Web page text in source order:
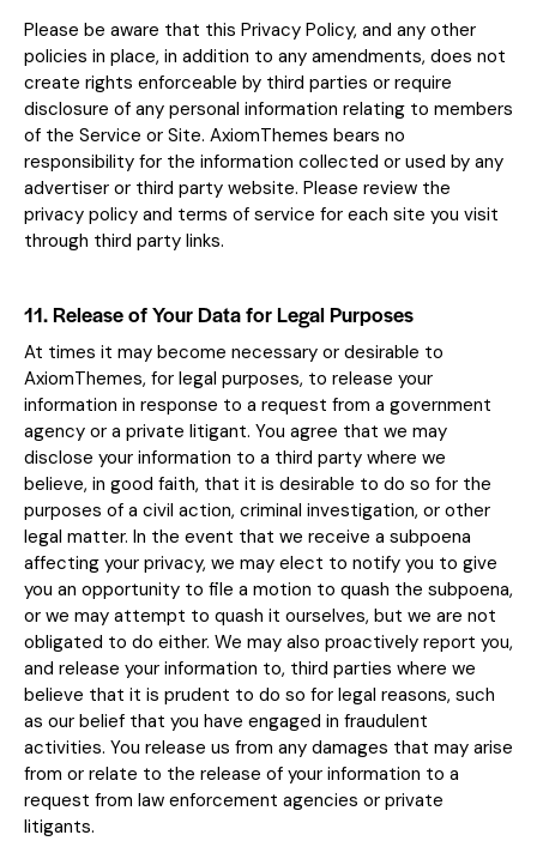
Please be aware that this Privacy Policy, and any other
policies in place, in addition to any amendments, does not
create rights enforceable by third parties or require
disclosure of any personal information relating to members
of the Service or Site. AxiomThemes bears no
responsibility for the information collected or used by any
advertiser or third party website. Please review the
privacy policy and terms of service for each site you visit
through third party links.
11. Release of Your Data for Legal Purposes
At times it may become necessary or desirable to
AxiomThemes, for legal purposes, to release your
information in response to a request from a government
agency or a private litigant. You agree that we may
disclose your information to a third party where we
believe, in good faith, that it is desirable to do so for the
purposes of a civil action, criminal investigation, or other
legal matter. In the event that we receive a subpoena
affecting your privacy, we may elect to notify you to give
you an opportunity to file a motion to quash the subpoena,
or we may attempt to quash it ourselves, but we are not
obligated to do either. We may also proactively report you,
and release your information to, third parties where we
believe that it is prudent to do so for legal reasons, such
as our belief that you have engaged in fraudulent
activities. You release us from any damages that may arise
from or relate to the release of your information to a
request from law enforcement agencies or private
litigants.